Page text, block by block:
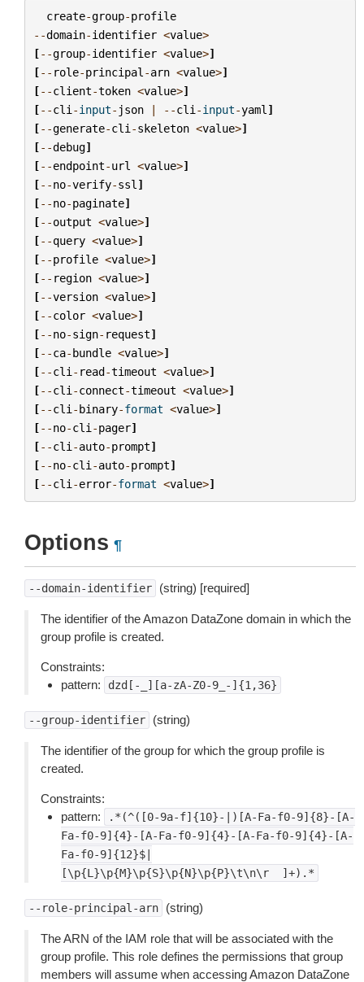
create-group-profile
--domain-identifier <value>
[--group-identifier <value>]
[-- role-principal -arn <value>]
[--client-token <value>]
[--cli -input- json | --cli -input-yaml ]
[--generate-cli -skeleton <value>]
[--debug]
[--endpoint-url <value>]
[--no-verify-ssl ]
[--no-paginate]
[--output <value>]
[--query <value>]
[--profile <value>]
[-- region <value>]
[--version <value>]
[--color <value>]
[--no-sign- request]
[--ca-bundle <value>]
[--cli - read-timeout <value>]
[--cli -connect-timeout <value>]
[--cli -binary-format <value>]
[--no-cli -pager]
[--cli -auto-prompt]
[--no-cli -auto-prompt]
[--cli -error-format <value>]
Options ¶
--domain-identifier (string) [required]
The identifier of the Amazon DataZone domain in which the
group profile is created.
Constraints:
pattern:
dzd[-_][a-zA-Z0-9_-]{1,36}
--group-identifier (string)
The identifier of the group for which the group profile is
created.
Constraints:
pattern:
.*(^([0-9a-f]{10}-|)[A-Fa-f0-9]{8}-[A-
Fa-f0-9]{4}-[A-Fa-f0-9]{4}-[A-Fa-f0-9]{4}-[A-
Fa-f0-9]{12}$|
[\p{L}\p{M}\p{S}\p{N}\p{P}\t\n\r
]+).*
--role-principal-arn (string)
The ARN of the IAM role that will be associated with the
group profile. This role defines the permissions that group
members will assume when accessing Amazon DataZone